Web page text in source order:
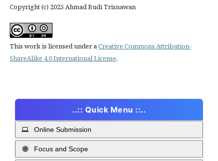
Copyright (c) 2025 Ahmad Budi Trisnawan
This work is licensed under aCreative Commons Attribution-
ShareAlike 4.0 International License.
..:: Quick Menu ::..
Online Submission
Focus and Scope